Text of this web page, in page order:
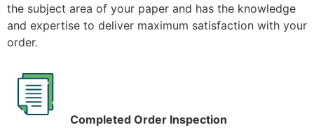
the subject area of your paper and has the knowledge
and expertise to deliver maximum satisfaction with your
order.
Completed Order Inspection